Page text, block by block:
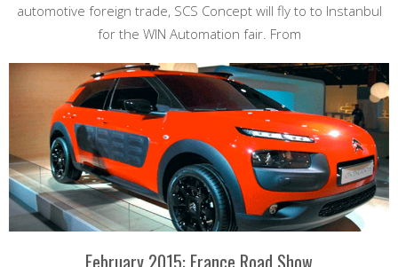
automotive foreign trade, SCS Concept will fly to to Instanbul
for the WIN Automation fair. From